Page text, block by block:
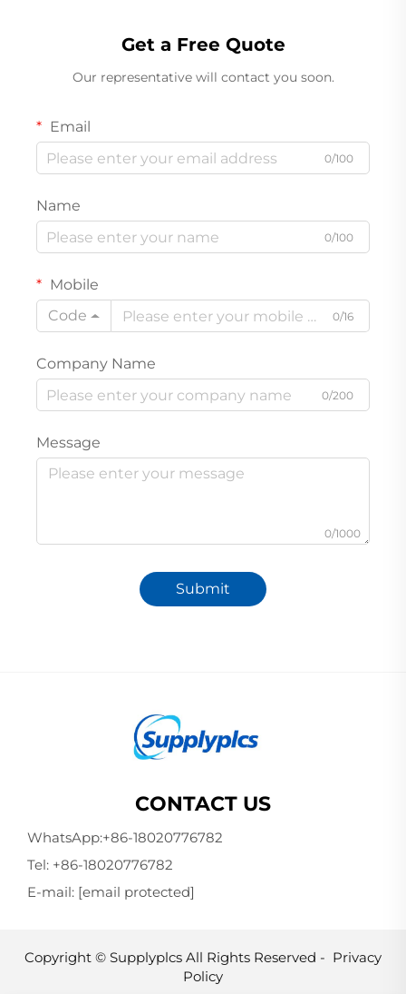
Get a Free Quote
Our representative will contact you soon.
Email
0/100
Name
0/100
Mobile
Code
0/16
Company Name
0/200
Message
0/1000
Submit
CONTACT US
WhatsApp:+86-18020776782
Tel: +86-18020776782
E-mail: [email protected]
Copyright © Supplyplcs All Rights Reserved - Privacy
Policy